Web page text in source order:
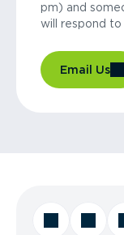
pm) and
will respond to
Email Us